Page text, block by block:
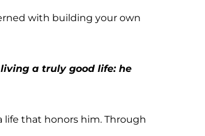
with building your own
a truly good life: he
that honors him. Through